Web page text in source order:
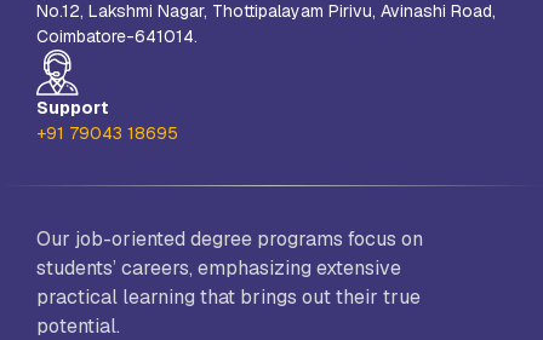
Reach Us
Book A Free Demo
Explore School Buzz
No.12, Lakshmi Nagar, Thottipalayam Pirivu, Avinashi Road,
Coimbatore-641014.
Support
+91 79043 18695
Our job-oriented degree programs focus on
students’ careers, emphasizing extensive
practical learning that brings out their true
potential.